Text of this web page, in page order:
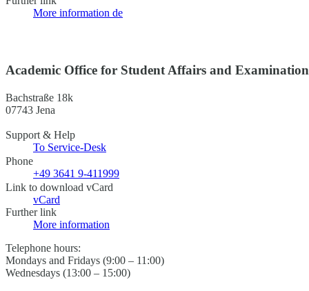
More information de
Academic Office for Student Affairs and
Bachstraße 18k
07743 Jena
Support & Help
To Service-Desk
Phone
+49 3641 9-411999
Link to download vCard
vCard
Further link
More information
Telephone hours:
Mondays and Fridays (9:00 – 11:00)
Wednesdays (13:00 – 15:00)